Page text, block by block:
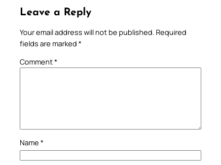
Leave a Reply
Your email address will not be published. Required
fields are marked *
Comment*
Name *